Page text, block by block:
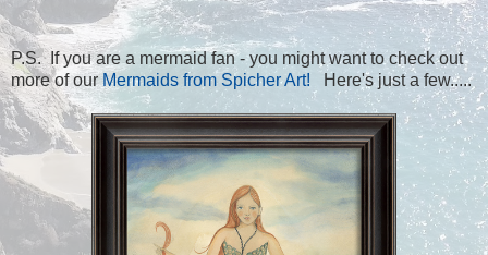
P.S. If you are a mermaid fan - you might want to check out
more of ourMermaids from Spicher Art! Here's just a few.....